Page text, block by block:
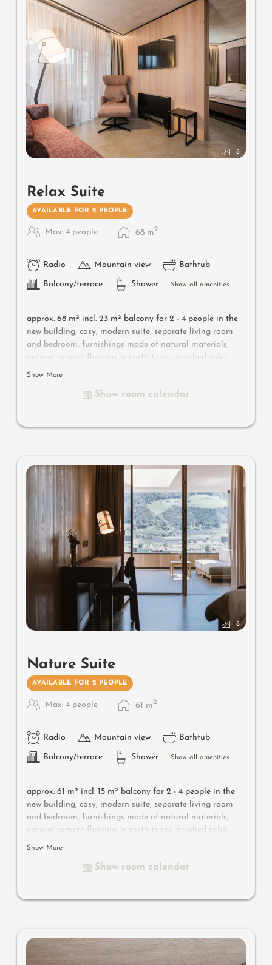
8
Relax Suite
AVAILABLE FOR 2 PEOPLE
Max: 4 people 68 m2
Radio Mountain view Bathtub
Balcony/terrace Shower Show all amenities
approx. 68 m² incl. 23 m² balcony for 2 - 4 people in the
new building, cosy, modern suite, separate living room
and bedroom, furnishings made of natural materials,
natural cement flooring in earth tones, brushed solid
local larch wood, rough plaster on the ceiling for
leather, sofa bed (French size), leather desk, floor lamp
side table, a chair and a rocking chair
Useful information
: box-spring mattresses and air-
conditioning
Show More
Show room calendar
8
Nature Suite
AVAILABLE FOR 2 PEOPLE
Max: 4 people 61 m2
Radio Mountain view Bathtub
Balcony/terrace Shower Show all amenities
approx. 61 m² incl. 15 m² balcony for 2 - 4 people in the
new building, cosy, modern suite, separate living room
and bedroom, furnishings made of natural materials,
natural cement flooring in earth tones, brushed solid
local larch wood, rough plaster on the ceiling for
leather, sofa bed (French size), leather desk, floor lamp
Designer furniture on the balcony: 2 sun loungers, a
side table, a chair and a rocking chair
Show More
Show room calendar